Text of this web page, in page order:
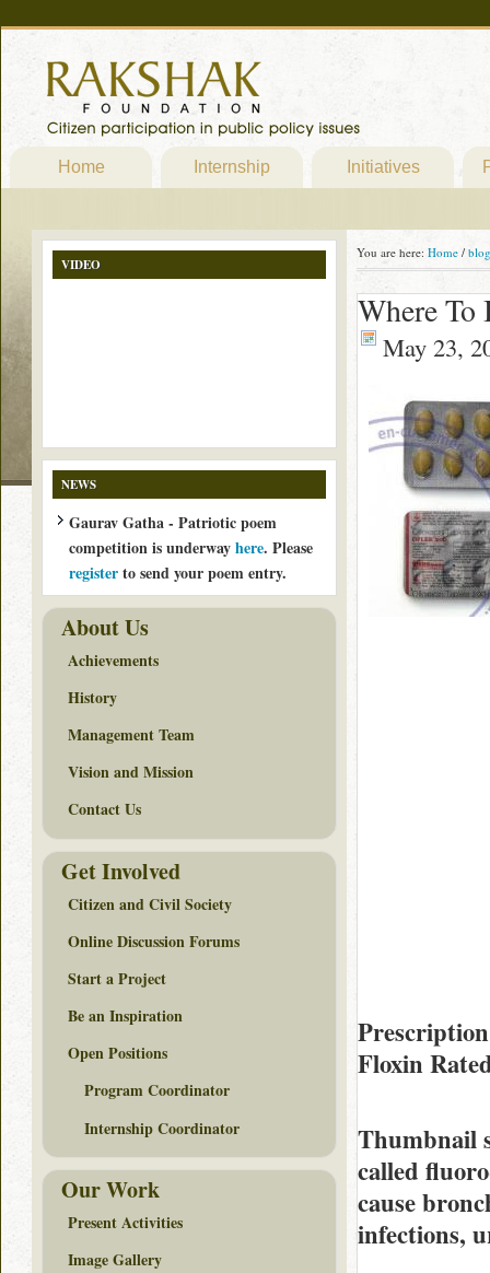
Home Internship Initiatives
You are here: Home / blog
Where
May 23,
Floxin
Thumbnail
called
cause
infections,
VIDEO
NEWS
Gaurav Gatha - Patriotic poem
competition is underwayhere. Please
registerto send your poem entry.
About Us
Achievements
History
Management Team
Vision and Mission
Contact Us
Get Involved
Citizen and Civil Society
Online Discussion Forums
Start a Project
Be an Inspiration
Open Positions
Program Coordinator
Internship Coordinator
Our Work
Present Activities
Image Gallery